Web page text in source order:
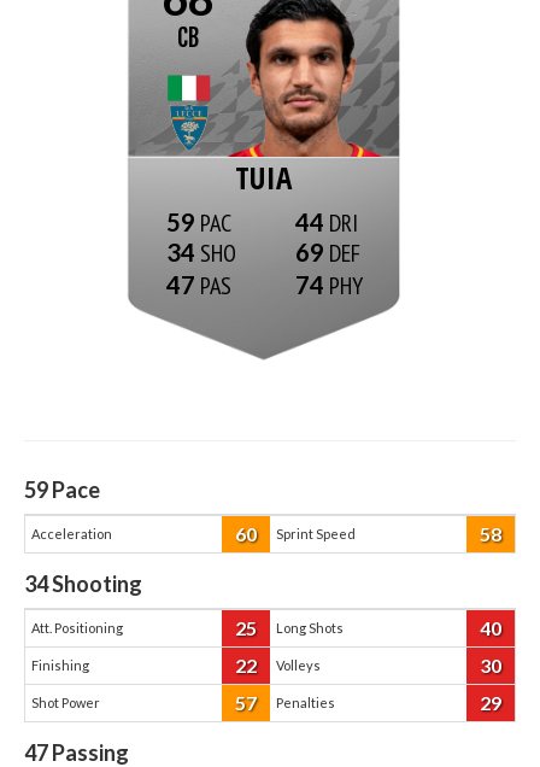
CB
TUIA
59
34
47
44
69
74
59Pace
Acceleration 60 Sprint Speed 58
34Shooting
Att. Positioning 25 Long Shots 40
Finishing 22 Volleys 30
Shot Power 57 Penalties 29
47Passing